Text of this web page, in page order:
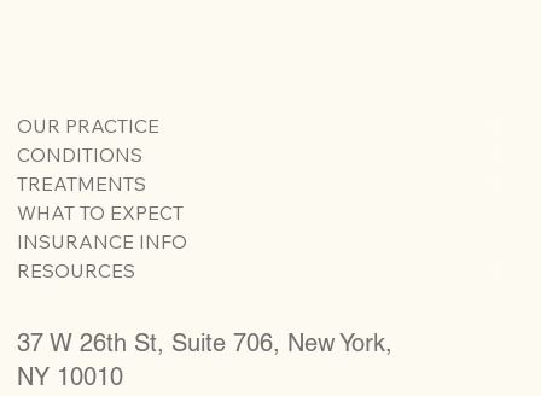
37 W 26th St, Suite 706, New York,
NY 10010
OUR PRACTICE
CONDITIONS
TREATMENTS
WHAT TO EXPECT
INSURANCE INFO
RESOURCES